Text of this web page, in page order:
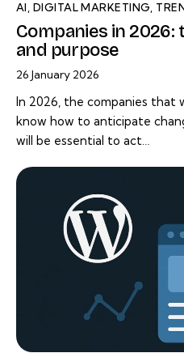
AI, DIGITAL MARKETING,
Companies in 2026:
and purpose
26 January 2026
In 2026, the companies that
know how to anticipate
will be essential to act…